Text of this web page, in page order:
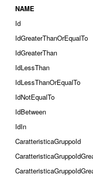
NAME
Id
IdGreaterThanOrEqualTo
IdGreaterThan
IdLessThan
IdLessThanOrEqualTo
IdNotEqualTo
IdBetween
IdIn
CaratteristicaGruppoId